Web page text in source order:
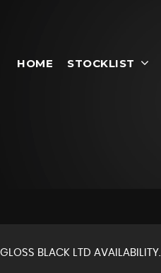
HOME STOCKLIST
BLACK LTD AVAILABILITY.